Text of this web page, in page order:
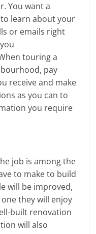
You want a
learn about your
or emails right
touring a
pay
receive and make
as you can to
you require
job is among the
to make to build
will be improved,
they will enjoy
built renovation
will also